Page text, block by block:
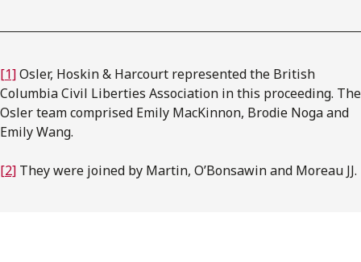
[1]Osler, Hoskin & Harcourt represented the British
Columbia Civil Liberties Association in this proceeding. The
Osler team comprised Emily MacKinnon, Brodie Noga and
Emily Wang.
[2] They were joined by Martin, O’Bonsawin and Moreau JJ.